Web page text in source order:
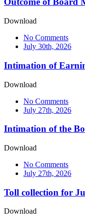
Download
No Comments
July 30th, 2026
Intimation of
Download
No Comments
July 27th, 2026
Intimation of the
Download
No Comments
July 27th, 2026
Toll collection for
Download